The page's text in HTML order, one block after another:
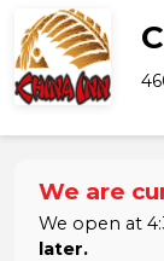
We are
We open at
later.